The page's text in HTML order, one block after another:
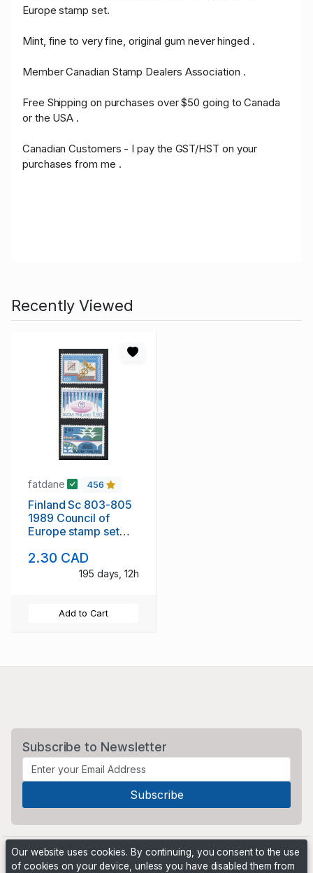
Europe stamp set.
Mint, fine to very fine, original gum never hinged .
Member Canadian Stamp Dealers Association .
Free Shipping on purchases over $50 going to Canada
or the USA .
Canadian Customers - I pay the GST/HST on your
purchases from me .
Recently Viewed
fatdane 456
Finland Sc 803-805
1989 Council of
Europe stamp set
2.30 CAD
195 days, 12h
Add to Cart
Subscribe to Newsletter
Our website uses cookies. By continuing, you consent to the use
of cookies on your device, unless you have disabled them from